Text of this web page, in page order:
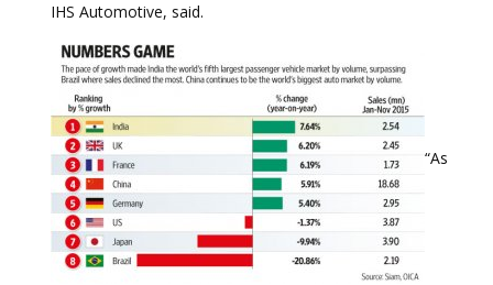
IHS Automotive, said.
“As